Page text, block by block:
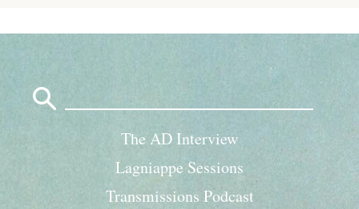
The AD Interview
Lagniappe Sessions
Transmissions Podcast